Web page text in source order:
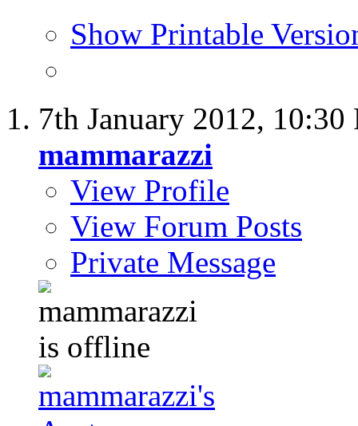
Show Printable
7th January 2012, 10:30
mammarazzi
View Profile
View Forum Posts
Private Message